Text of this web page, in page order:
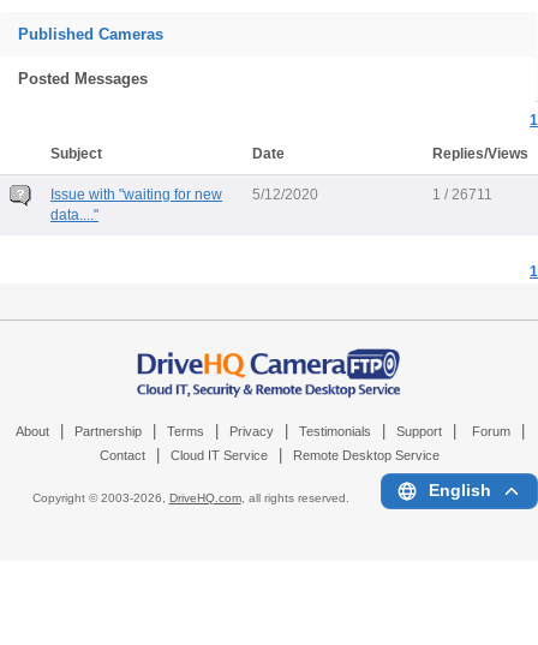
Published Cameras
Posted Messages
1
Subject
Date Replies/Views
Issue with "waiting for new
data...."
5/12/2020 1 / 26711
1
About Partnership Terms Privacy Testimonials Support Forum
Contact Cloud IT Service Remote Desktop Service
Copyright © 2003-2026, DriveHQ.com, all rights reserved. English